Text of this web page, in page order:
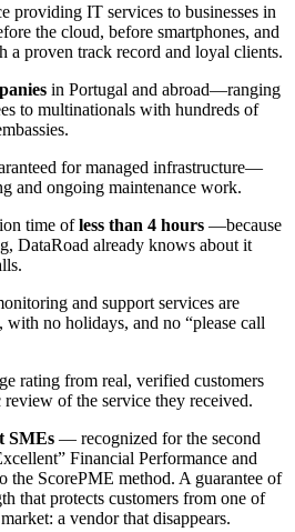
providing IT services to businesses in
the cloud, before smartphones, and
a proven track record and loyal clients.
in Portugal and abroad—ranging
to multinationals with hundreds of
for managed infrastructure—
and ongoing maintenance work.
time ofless than 4 hours —because
DataRoad already knows about it
and support services are
no holidays, and no “please call
rating from real, verified customers
of the service they received.
SMEs — recognized for the second
Financial Performance and
the ScorePME method. A guarantee of
that protects customers from one of
a vendor that disappears.